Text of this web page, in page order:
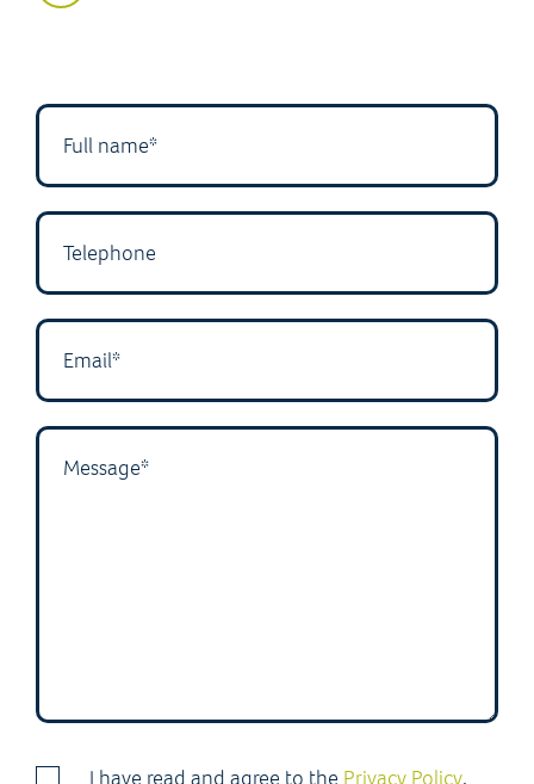
I have read and agree to the Privacy Policy.